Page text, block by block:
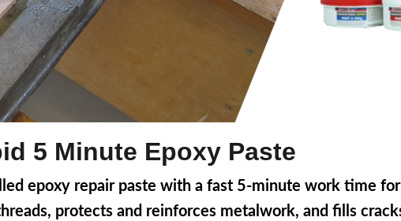
5 Minute Epoxy Paste
epoxy repair paste with a fast 5-minute work time
protects and reinforces metalwork, and fills